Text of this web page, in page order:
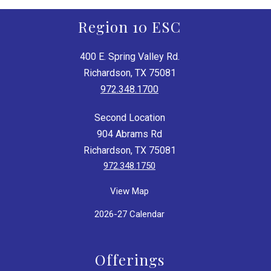
Region 10 ESC
400 E. Spring Valley Rd.
Richardson, TX 75081
972.348.1700
Second Location
904 Abrams Rd
Richardson, TX 75081
972.348.1750
View Map
2026-27 Calendar
Offerings